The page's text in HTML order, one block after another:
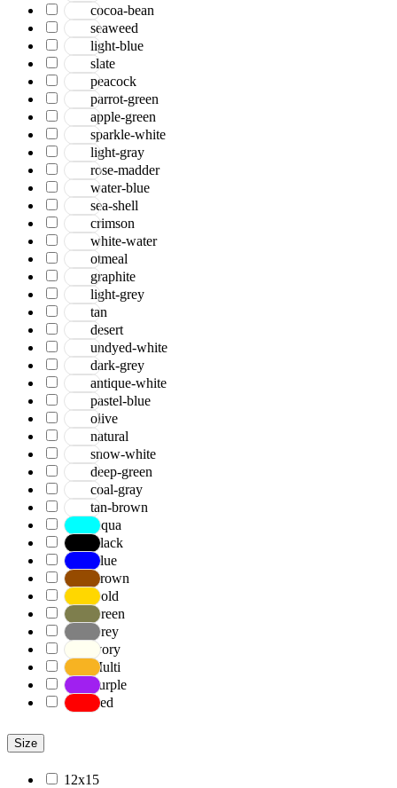
cocoa-bean
seaweed
light-blue
slate
peacock
parrot-green
apple-green
sparkle-white
light-gray
rose-madder
water-blue
sea-shell
crimson
white-water
otmeal
graphite
light-grey
tan
desert
undyed-white
dark-grey
antique-white
pastel-blue
olive
natural
snow-white
deep-green
coal-gray
tan-brown
Aqua
Black
Blue
Brown
Gold
Green
Grey
Ivory
Multi
Purple
Red
Size
12x15